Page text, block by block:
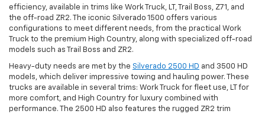
efficiency, available in trims like Work Truck, LT, Trail Boss, Z71, and
the off-road ZR2. The iconic Silverado 1500 offers various
configurations to meet different needs, from the practical Work
Truck to the premium High Country, along with specialized off-road
models such as Trail Boss and ZR2.
Heavy-duty needs are met by the Silverado 2500 HD and 3500 HD
models, which deliver impressive towing and hauling power. These
trucks are available in several trims: Work Truck for fleet use, LT for
more comfort, and High Country for luxury combined with
performance. The 2500 HD also features the rugged ZR2 trim